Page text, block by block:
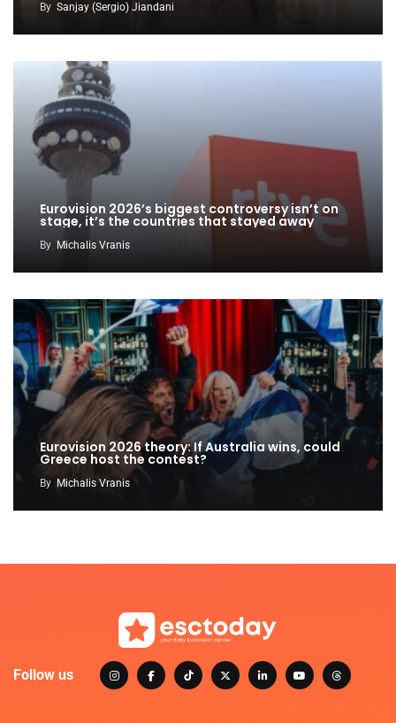
By Sanjay (Sergio) Jiandani
Eurovision 2026’s biggest controversy isn’t on
stage, it’s the countries that stayed away
By Michalis Vranis
Eurovision 2026 theory: If Australia wins, could
Greece host the contest?
By Michalis Vranis
Follow us